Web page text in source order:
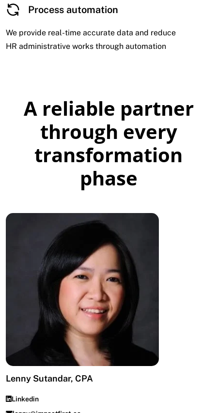
Process automation
We provide real-time accurate data and reduce
HR administrative works through automation
A reliable partner
through every
transformation
phase
Lenny Sutandar, CPA
Linkedin